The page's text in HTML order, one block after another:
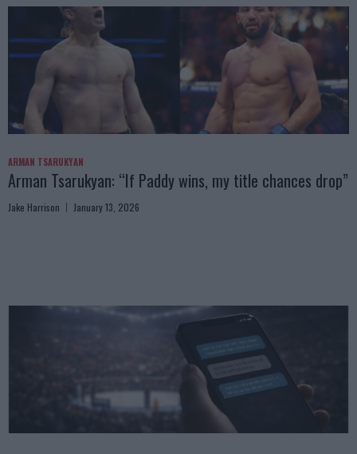
ARMAN TSARUKYAN
Arman Tsarukyan: “If Paddy wins, my title chances drop”
Jake Harrison January 13, 2026